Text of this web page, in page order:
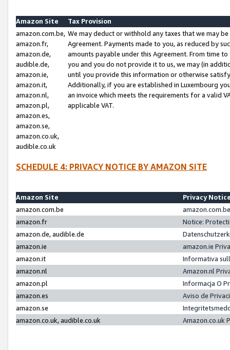
Amazon Site
Tax Provision
amazon.com.be,
amazon.fr,
amazon.de,
audible.de,
amazon.ie,
amazon.it,
amazon.nl,
amazon.pl,
amazon.es,
amazon.se,
amazon.co.uk,
audible.co.uk
We may deduct or withhold any taxes that we may
Agreement. Payments made to you, as reduced by
amounts payable under this Agreement. From time
you and you do not provide it to us, we may (in
until you provide this information or otherwise
Additionally, if you are established in Luxembourg
an invoice which meets the requirements for a valid
applicable VAT.
SCHEDULE 4: PRIVACY NOTICE BY AMAZON SITE
Amazon Site
Privacy
amazon.com.be
amazon.fr
Notice:
amazon.de, audible.de
amazon.ie
amazon.ie
amazon.it
Informativa
amazon.nl
Amazon.nl
amazon.pl
Informacja O
amazon.es
Aviso de
amazon.se
amazon.co.uk, audible.co.uk
Amazon.co.uk